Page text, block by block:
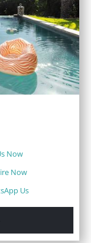
Now
Now
Us